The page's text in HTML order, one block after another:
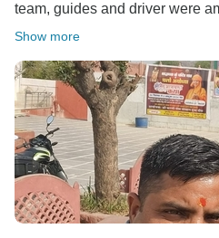
team, guides and driver were
Show more